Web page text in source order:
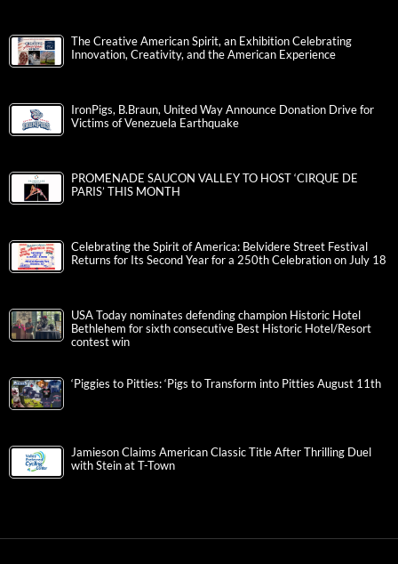
The Creative American Spirit, an Exhibition Celebrating
Innovation, Creativity, and the American Experience
IronPigs, B.Braun, United Way Announce Donation Drive for
Victims of Venezuela Earthquake
PROMENADE SAUCON VALLEY TO HOST ‘CIRQUE DE
PARIS’ THIS MONTH
Celebrating the Spirit of America: Belvidere Street Festival
Returns for Its Second Year for a 250th Celebration on July 18
USA Today nominates defending champion Historic Hotel
Bethlehem for sixth consecutive Best Historic Hotel/Resort
contest win
‘Piggies to Pitties: ‘Pigs to Transform into Pitties August 11th
Jamieson Claims American Classic Title After Thrilling Duel
with Stein at T-Town